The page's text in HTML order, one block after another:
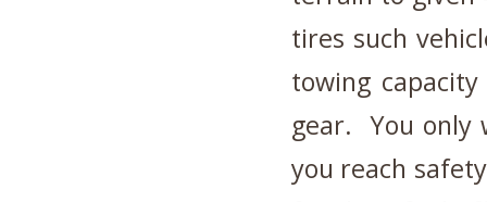
tires such
towing
gear. You only
you reach